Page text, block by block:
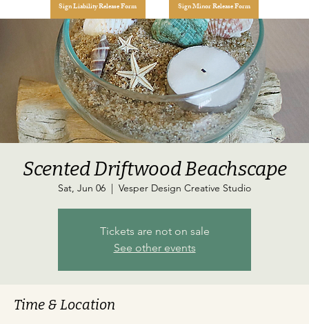
Sign Liability Release Form Sign Minor Release Form
Scented Driftwood Beachscape
Sat, Jun 06
  |
Vesper Design Creative Studio
Tickets are not on sale
See other events
Time & Location